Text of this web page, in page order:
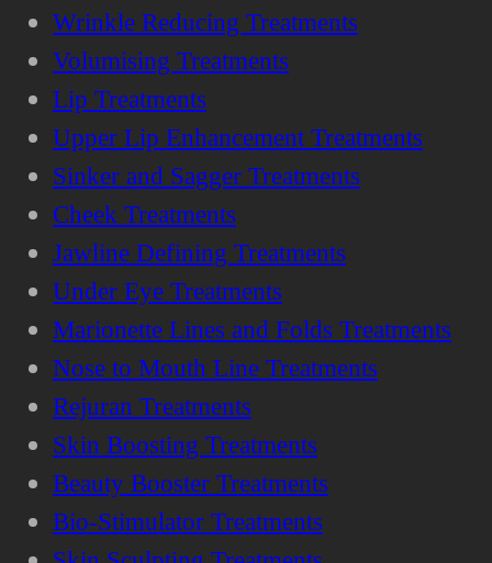
Wrinkle Reducing Treatments
Volumising Treatments
Lip Treatments
Upper Lip Enhancement Treatments
Sinker and Sagger Treatments
Cheek Treatments
Jawline Defining Treatments
Under Eye Treatments
Marionette Lines and Folds Treatments
Nose to Mouth Line Treatments
Rejuran Treatments
Skin Boosting Treatments
Beauty Booster Treatments
Bio-Stimulator Treatments